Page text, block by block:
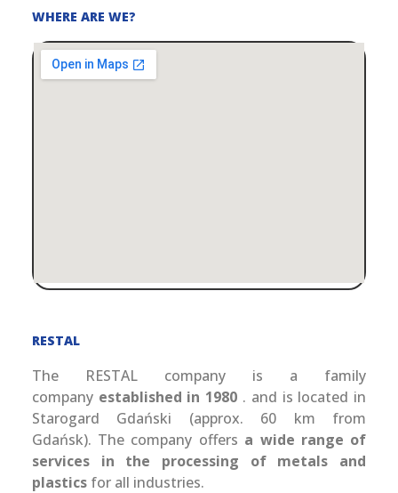
WHERE ARE WE?
RESTAL
The RESTAL company is a family
company established in 1980 . and is located in
Starogard Gdański (approx. 60 km from
Gdańsk). The company offers a wide range of
services in the processing of metals and
plasticsfor all industries.